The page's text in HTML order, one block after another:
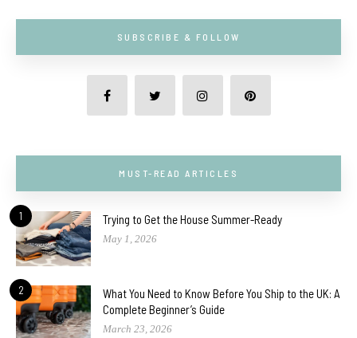
SUBSCRIBE & FOLLOW
MUST-READ ARTICLES
1 Trying to Get the House Summer-Ready
May 1, 2026
2
What You Need to Know Before You Ship to the UK: A
Complete Beginner’s Guide
March 23, 2026